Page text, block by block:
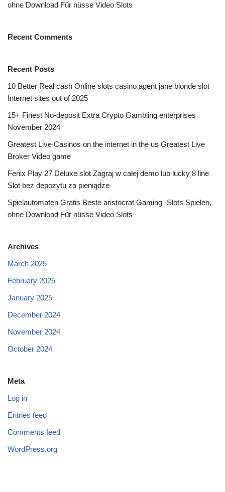
ohne Download Für nüsse Video Slots
Recent Comments
Recent Posts
10 Better Real cash Online slots casino agent jane blonde slot
Internet sites out of 2025
15+ Finest No-deposit Extra Crypto Gambling enterprises
November 2024
Greatest Live Casinos on the internet in the us Greatest Live
Broker Video game
Fenix Play 27 Deluxe slot Zagraj w całej demo lub lucky 8 line
Slot bez depozytu za pieniądze
Spielautomaten Gratis Beste aristocrat Gaming -Slots Spielen,
ohne Download Für nüsse Video Slots
Archives
March 2025
February 2025
January 2025
December 2024
November 2024
October 2024
Meta
Log in
Entries feed
Comments feed
WordPress.org